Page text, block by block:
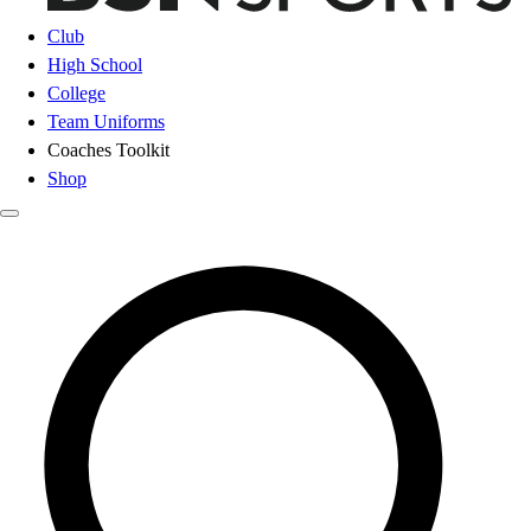
Club
High School
College
Team Uniforms
Coaches Toolkit
Shop